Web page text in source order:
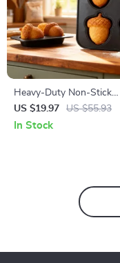
Heavy-Duty Non-Stick
Madeleine & Mini Treat
Pan
US $19.97 US $55.93
In Stock